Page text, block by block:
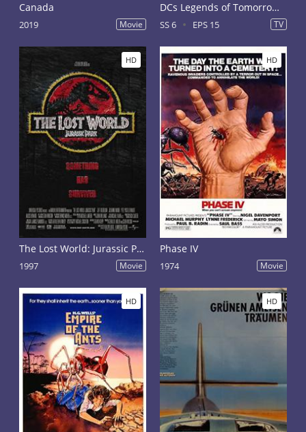
Canada
2019 Movie
DCs Legends of Tomorrow Season 6
SS 6 EPS 15 TV
HD
The Lost World: Jurassic Park
1997 Movie
HD
Phase IV
1974 Movie
HD HD